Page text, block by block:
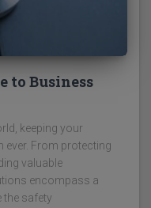
to Business
keeping your
ever. From protecting
valuable
encompass a
the safety